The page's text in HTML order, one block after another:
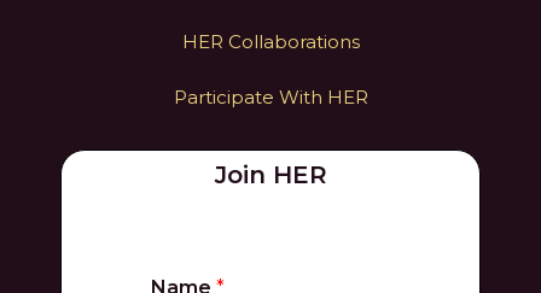
HER Collaborations
Participate With HER
Join HER
Name *